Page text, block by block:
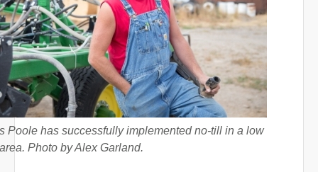
Poole has successfully implemented no-till in a low
Photo by Alex Garland.